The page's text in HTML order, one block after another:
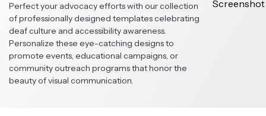
Perfect your advocacy efforts with our collection
of professionally designed templates celebrating
deaf culture and accessibility awareness.
Personalize these eye-catching designs to
promote events, educational campaigns, or
community outreach programs that honor the
beauty of visual communication.